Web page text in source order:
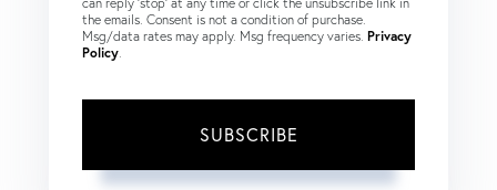
the emails. Consent is not a condition of purchase.
Msg/data rates may apply. Msg frequency varies. Privacy
Policy
SUBSCRIBE